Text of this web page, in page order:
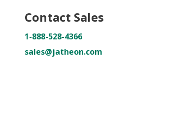
Contact Sales
1-888-528-4366
sales@jatheon.com